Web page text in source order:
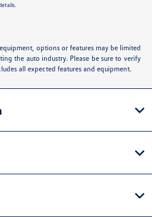
options or features may be limited
the auto industry. Please be sure to verify
all expected features and equipment.